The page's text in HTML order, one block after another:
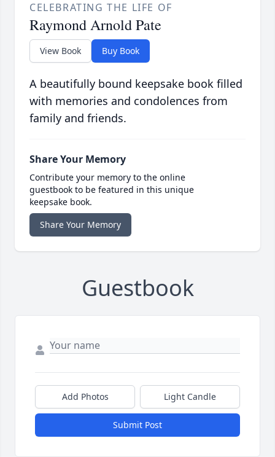
CELEBRATING THE LIFE OF
Raymond Arnold Pate
View Book Buy Book
A beautifully bound keepsake book filled
with memories and condolences from
family and friends.
Share Your Memory
Contribute your memory to the online
guestbook to be featured in this unique
keepsake book.
Share Your Memory
Guestbook
Add Photos Light Candle
Submit Post